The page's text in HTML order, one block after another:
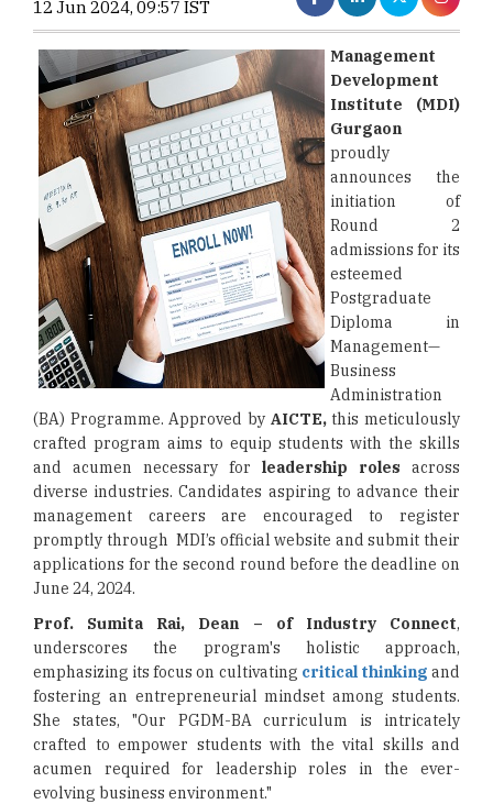
12 Jun 2024, 09:57 IST
Management
Development
Institute (MDI)
Gurgaon
proudly
announces the
initiation of
Round 2
admissions for its
esteemed
Postgraduate
Diploma in
Management—
Business
Administration
(BA) Programme. Approved by AICTE,this meticulously
crafted program aims to equip students with the skills
and acumen necessary for leadership roles across
diverse industries. Candidates aspiring to advance their
management careers are encouraged to register
promptly through MDI’s official website and submit their
applications for the second round before the deadline on
June 24, 2024.
Prof. Sumita Rai, Dean – of Industry Connect,
underscores the program's holistic approach,
emphasizing its focus on cultivating critical thinking and
fostering an entrepreneurial mindset among students.
She states, "Our PGDM-BA curriculum is intricately
crafted to empower students with the vital skills and
acumen required for leadership roles in the ever-
evolving business environment."